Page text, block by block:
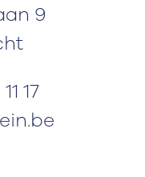
9
17